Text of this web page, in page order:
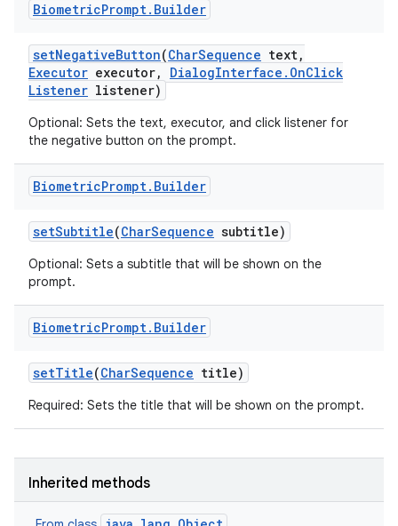
BiometricPrompt. Builder
setNegativeButton(CharSequence text,
Executor executor, DialogInterface . OnClick
Listener listener)
Optional: Sets the text, executor, and click listener for
the negative button on the prompt.
BiometricPrompt. Builder
setSubtitle(CharSequence subtitle)
Optional: Sets a subtitle that will be shown on the
prompt.
BiometricPrompt. Builder
setTitle(CharSequence title)
Required: Sets the title that will be shown on the prompt.
Inherited methods